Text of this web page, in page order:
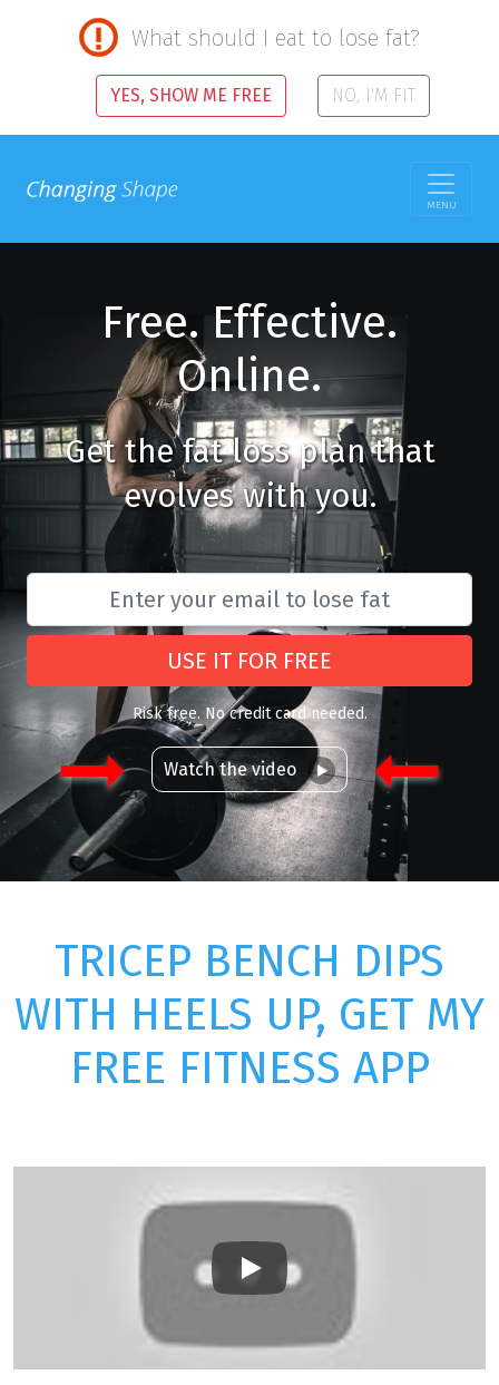
What should I eat to lose fat?
YES, SHOW ME FREE NO, I'M FIT
MENU
Free. Effective.
Online.
Get the fat loss plan that
evolves with you.
USE IT FOR FREE
Risk free. No credit card needed.
Watch the video
TRICEP BENCH DIPS
WITH HEELS UP, GET MY
FREE FITNESS APP
Play